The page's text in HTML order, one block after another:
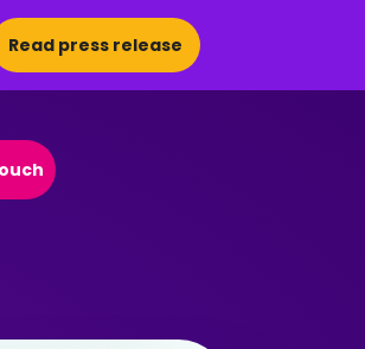
Read press release